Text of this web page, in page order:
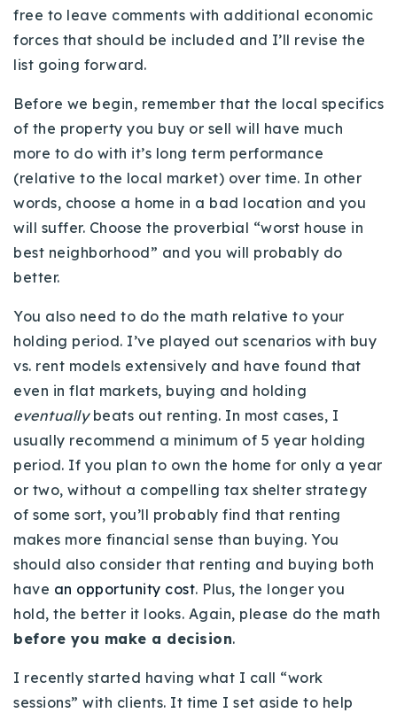
free to leave comments with additional economic
forces that should be included and I’ll revise the
list going forward.
Before we begin, remember that the local specifics
of the property you buy or sell will have much
more to do with it’s long term performance
(relative to the local market) over time. In other
words, choose a home in a bad location and you
will suffer. Choose the proverbial “worst house in
best neighborhood” and you will probably do
better.
You also need to do the math relative to your
holding period. I’ve played out scenarios with buy
vs. rent models extensively and have found that
even in flat markets, buying and holding
eventually beats out renting. In most cases, I
usually recommend a minimum of 5 year holding
period. If you plan to own the home for only a year
or two, without a compelling tax shelter strategy
of some sort, you’ll probably find that renting
makes more financial sense than buying. You
should also consider that renting and buying both
have an opportunity cost. Plus, the longer you
hold, the better it looks. Again, please do the math
before you make a decision.
I recently started having what I call “work
sessions” with clients. It time I set aside to help